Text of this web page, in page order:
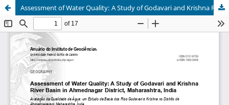
Assessment of Water Quality: A Study of Godavari and Krishna River Basin in Ahmednagar District, Maharashtra, India